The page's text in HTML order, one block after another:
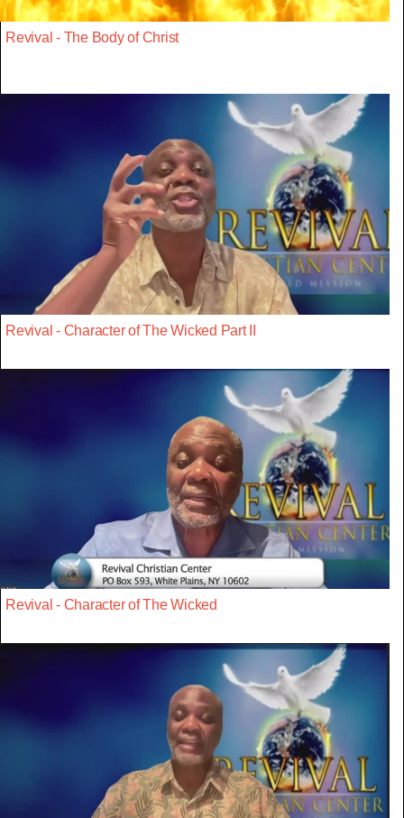
Revival - The Body of Christ
Revival - Character of The Wicked Part II
Revival - Character of The Wicked